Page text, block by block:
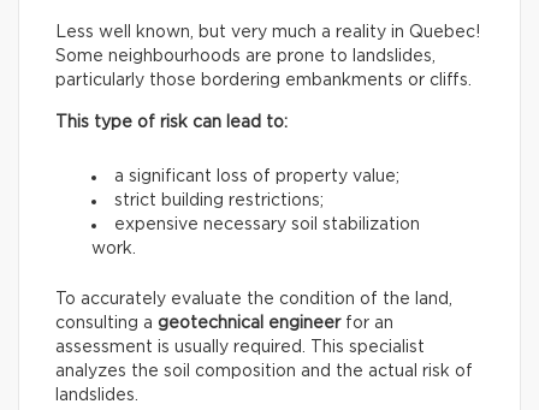
Less well known, but very much a reality in Quebec!
Some neighbourhoods are prone to landslides,
particularly those bordering embankments or cliffs.
This type of risk can lead to:
a significant loss of property value;
strict building restrictions;
expensive necessary soil stabilization
work.
To accurately evaluate the condition of the land,
consulting a geotechnical engineerfor an
assessment is usually required. This specialist
analyzes the soil composition and the actual risk of
landslides.